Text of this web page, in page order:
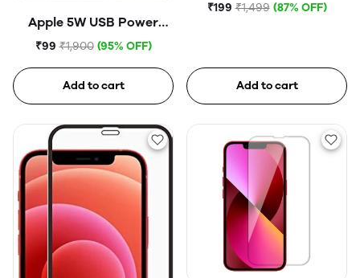
Apple 5W USB Power
Adapter (Open Box)
₹99 ₹1,900 (95% OFF)
Add to cart
₹199 ₹1,499 (87% OFF)
Add to cart